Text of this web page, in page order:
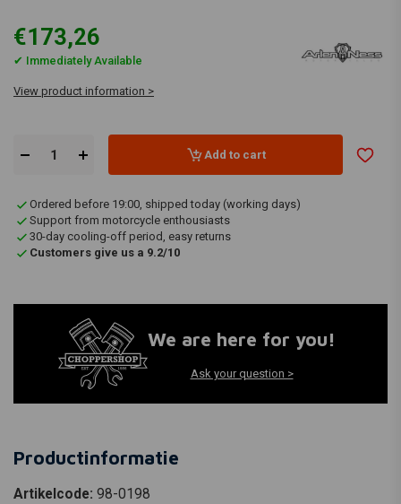
€173,26
✔ Immediately Available
View product information >
Add to cart
Ordered before 19:00, shipped today (working days)
Support from motorcycle enthousiasts
30-day cooling-off period, easy returns
Customers give us a 9.2/10
We are here for you!
Ask your question >
Productinformatie
Artikelcode: 98-0198